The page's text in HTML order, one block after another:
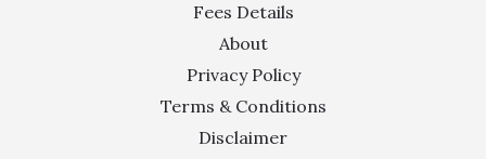
Fees Details
About
Privacy Policy
Terms & Conditions
Disclaimer